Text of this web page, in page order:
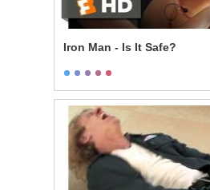
Iron Man - Is It Safe?